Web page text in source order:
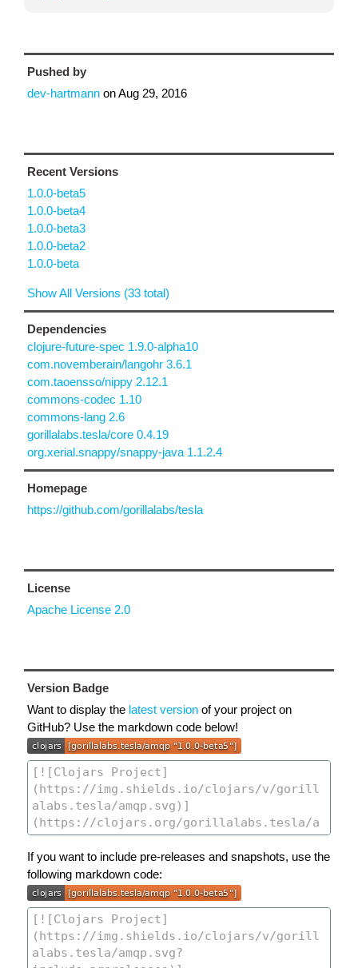
Pushed by
dev-hartmann onAug 29, 2016
Recent Versions
1.0.0-beta5
1.0.0-beta4
1.0.0-beta3
1.0.0-beta2
1.0.0-beta
Show All Versions (33 total)
Dependencies
clojure-future-spec 1.9.0-alpha10
com.novemberain/langohr 3.6.1
com.taoensso/nippy 2.12.1
commons-codec 1.10
commons-lang 2.6
gorillalabs.tesla/core 0.4.19
org.xerial.snappy/snappy-java 1.1.2.4
Homepage
https://github.com/gorillalabs/tesla
License
Apache License 2.0
Version Badge
Want to display the latest version of your project on
GitHub? Use the markdown code below!
If you want to include pre-releases and snapshots, use the
following markdown code: